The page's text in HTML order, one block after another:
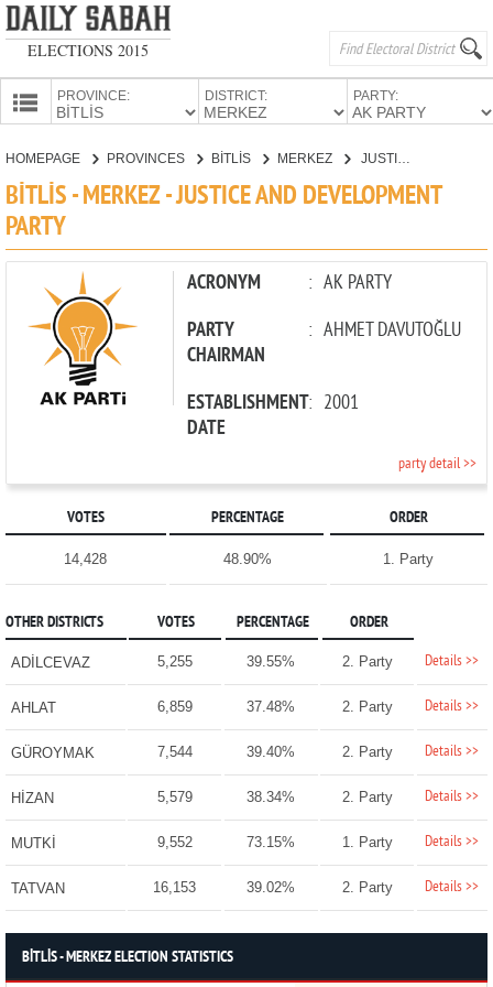
ELECTIONS 2015
PROVINCE: DISTRICT: PARTY:
HOMEPAGE PROVINCES BİTLİS MERKEZ JUSTICE AND DEVELOPMENT PARTY
BİTLİS - MERKEZ - JUSTICE AND DEVELOPMENT
PARTY
ACRONYM : AK PARTY
PARTY
CHAIRMAN
: AHMET DAVUTOĞLU
ESTABLISHMENT
DATE
: 2001
party detail >>
VOTES PERCENTAGE ORDER
14,428 48.90% 1. Party
OTHER DISTRICTS VOTES PERCENTAGE ORDER
ADİLCEVAZ 5,255 39.55% 2. Party Details >>
AHLAT 6,859 37.48% 2. Party Details >>
GÜROYMAK 7,544 39.40% 2. Party Details >>
HİZAN 5,579 38.34% 2. Party Details >>
MUTKİ 9,552 73.15% 1. Party Details >>
TATVAN 16,153 39.02% 2. Party Details >>
BİTLİS - MERKEZ ELECTION STATISTICS